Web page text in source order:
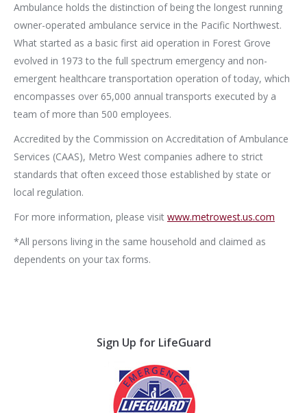
Ambulance holds the distinction of being the longest running
owner-operated ambulance service in the Pacific Northwest.
What started as a basic first aid operation in Forest Grove
evolved in 1973 to the full spectrum emergency and non-
emergent healthcare transportation operation of today, which
encompasses over 65,000 annual transports executed by a
team of more than 500 employees.
Accredited by the Commission on Accreditation of Ambulance
Services (CAAS), Metro West companies adhere to strict
standards that often exceed those established by state or
local regulation.
For more information, please visit www.metrowest.us.com
*All persons living in the same household and claimed as
dependents on your tax forms.
Sign Up for LifeGuard